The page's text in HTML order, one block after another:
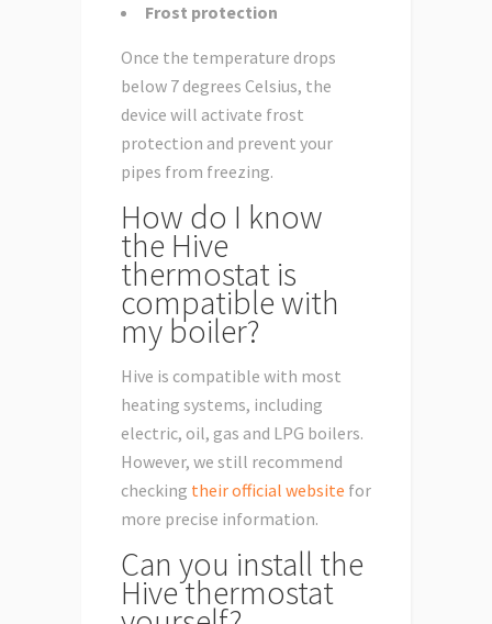
Frost protection
Once the temperature drops
below 7 degrees Celsius, the
device will activate frost
protection and prevent your
pipes from freezing.
How do I know
the Hive
thermostat is
compatible with
my boiler?
Hive is compatible with most
heating systems, including
electric, oil, gas and LPG boilers.
However, we still recommend
checking their official website for
more precise information.
Can you install the
Hive thermostat